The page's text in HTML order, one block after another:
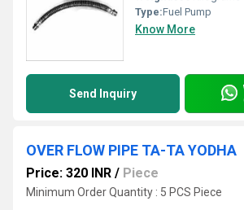
Type:Fuel Pump
Know More
Send Inquiry
OVER FLOW PIPE TA-TA YODHA
Price: 320 INR / Piece
Minimum Order Quantity : 5 PCS Piece